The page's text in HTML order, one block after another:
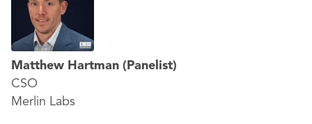
Matthew Hartman (Panelist)
CSO
Merlin Labs